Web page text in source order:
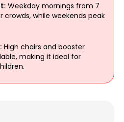
Weekday mornings from 7
crowds, while weekends peak
High chairs and booster
making it ideal for